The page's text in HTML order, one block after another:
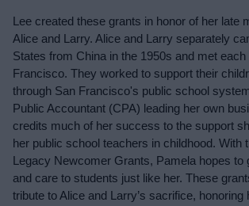
Lee created these grants in honor of her late
Alice and Larry. Alice and Larry separately
States from China in the 1950s and met each
Francisco. They worked to support their
through San Francisco's public school
Public Accountant (CPA) leading her own
credits much of her success to the support
her public school teachers in childhood. With
Legacy Newcomer Grants, Pamela hopes to
and care to students just like her. These
tribute to Alice and Larry’s sacrifice,